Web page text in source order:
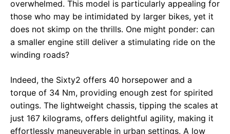
overwhelmed. This model is particularly appealing for
those who may be intimidated by larger bikes, yet it
does not skimp on the thrills. One might ponder: can
a smaller engine still deliver a stimulating ride on the
winding roads?
Indeed, the Sixty2 offers 40 horsepower and a
torque of 34 Nm, providing enough zest for spirited
outings. The lightweight chassis, tipping the scales at
just 167 kilograms, offers delightful agility, making it
effortlessly maneuverable in urban settings. A low